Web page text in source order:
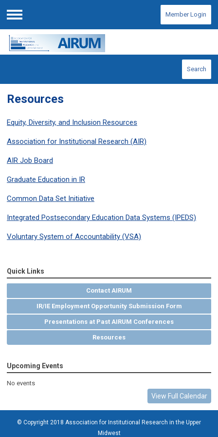
Menu
Member Login
Search
Resources
Equity, Diversity, and Inclusion Resources
Association for Institutional Research (AIR)
AIR Job Board
Graduate Education in IR
Common Data Set Initiative
Integrated Postsecondary Education Data Systems (IPEDS)
Voluntary System of Accountability (VSA)
Quick Links
Contact AIRUM
IR/IE Employment Opportunity Submission Form
Presentations at Past AIRUM Conferences
Resources
Upcoming Events
No events
View Full Calendar
© Copyright 2018 Association for Institutional Research in the Upper
Midwest